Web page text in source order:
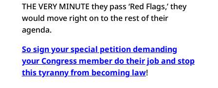
THE VERY MINUTE they pass ‘Red Flags,’ they
would move right on to the rest of their
agenda.
So sign your special petition demanding
your Congress member do their job and stop
this tyrannyfrom becoming law!